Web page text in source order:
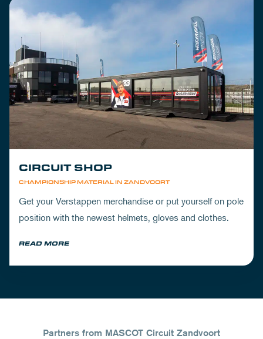
CHAMPIONSHIP MATERIAL IN ZANDVOORT
CIRCUIT SHOP
Get your Verstappen merchandise or put yourself on pole
position with the newest helmets, gloves and clothes.
READ MORE
Partners from MASCOT Circuit Zandvoort